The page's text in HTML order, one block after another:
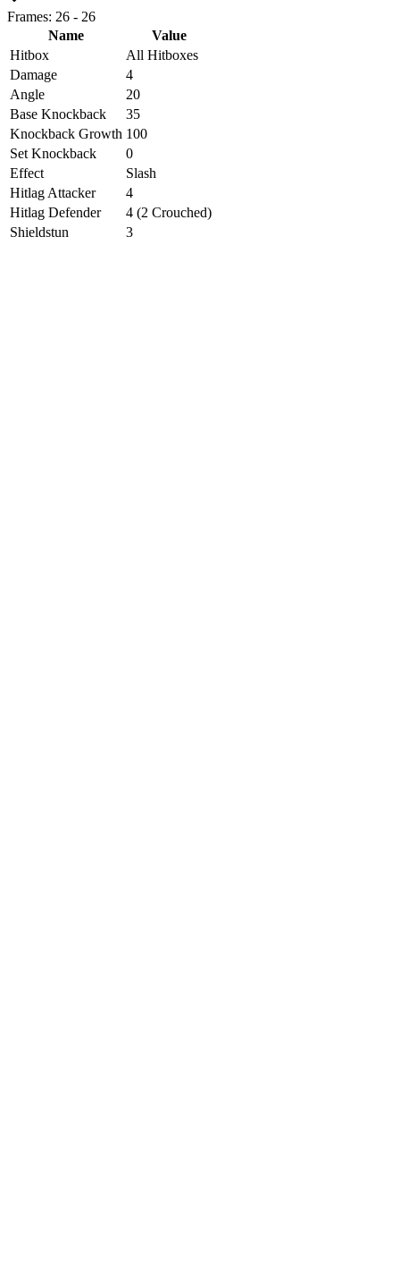
Frames: 26 - 26
Name
Value
Hitbox
All Hitboxes
Damage
4
Angle
20
Base Knockback
35
Knockback Growth 100
Set Knockback
0
Effect
Slash
Hitlag Attacker
4
Hitlag Defender
4 (2 Crouched)
Shieldstun
3